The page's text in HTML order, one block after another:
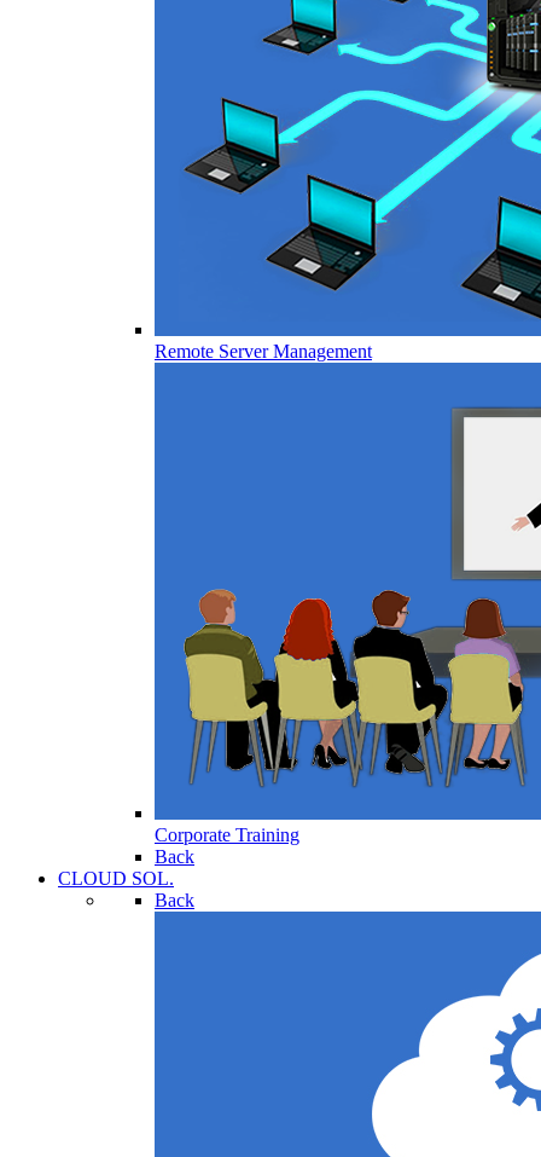
Remote Server Management
Corporate Training
Back
CLOUD SOL.
Back